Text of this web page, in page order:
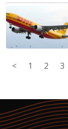
< 1 2 3